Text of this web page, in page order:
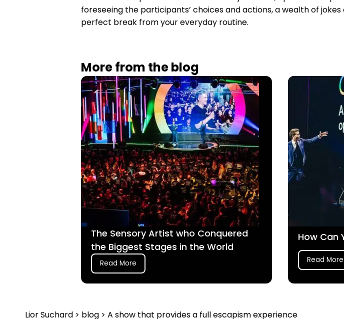
foreseeing the participants’ choices and actions, a wealth of
perfect break from your everyday routine.
More from the blog
The Sensory Artist who Conquered
the Biggest Stages in the World
Read More
How Can
Read More
Lior Suchard > blog > A show that provides a full escapism experience